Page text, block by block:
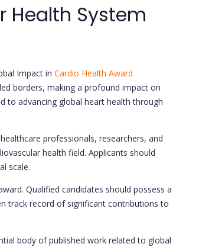
Health System
Impact in Cardio Health Award
borders, making a profound impact on
to advancing global heart health through
professionals, researchers, and
health field. Applicants should
scale.
Qualified candidates should possess a
track record of significant contributions to
body of published work related to global